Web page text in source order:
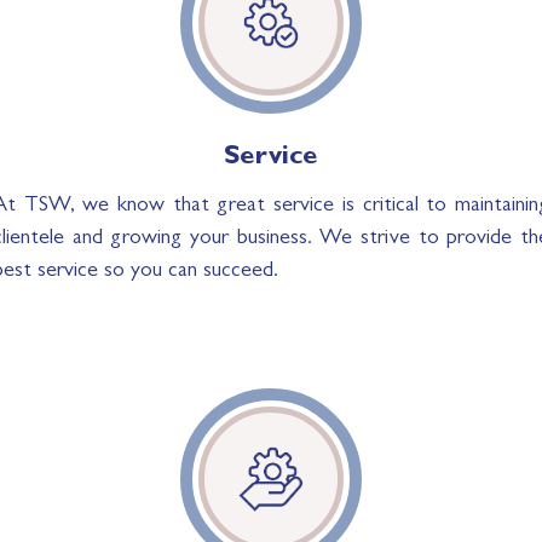
Service
TSW, we know that great service is critical to
and growing your business. We strive to provide
service so you can succeed.